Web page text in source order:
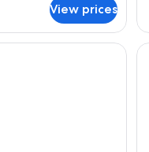
View prices
or
headboard, and a window
soundproofing, iron/ironing